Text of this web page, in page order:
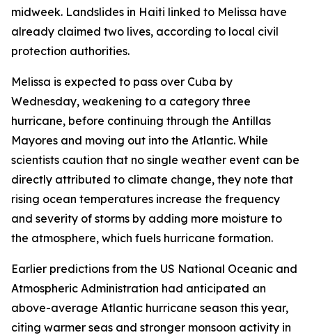
midweek. Landslides in Haiti linked to Melissa have
already claimed two lives, according to local civil
protection authorities.
Melissa is expected to pass over Cuba by
Wednesday, weakening to a category three
hurricane, before continuing through the Antillas
Mayores and moving out into the Atlantic. While
scientists caution that no single weather event can be
directly attributed to climate change, they note that
rising ocean temperatures increase the frequency
and severity of storms by adding more moisture to
the atmosphere, which fuels hurricane formation.
Earlier predictions from the US National Oceanic and
Atmospheric Administration had anticipated an
above-average Atlantic hurricane season this year,
citing warmer seas and stronger monsoon activity in